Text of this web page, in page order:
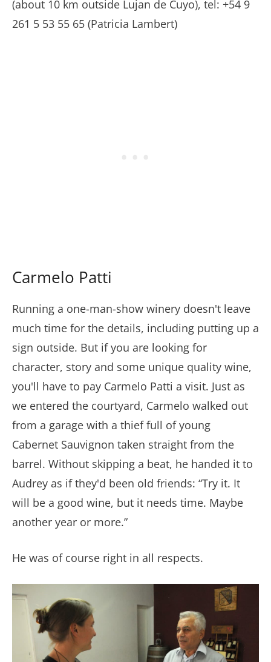
(about 10 km outside Lujan de Cuyo), tel: +54 9
261 5 53 55 65 (Patricia Lambert)
Carmelo Patti
Running a one-man-show winery doesn't leave
much time for the details, including putting up a
sign outside. But if you are looking for
character, story and some unique quality wine,
you'll have to pay Carmelo Patti a visit. Just as
we entered the courtyard, Carmelo walked out
from a garage with a thief full of young
Cabernet Sauvignon taken straight from the
barrel. Without skipping a beat, he handed it to
Audrey as if they'd been old friends: “Try it. It
will be a good wine, but it needs time. Maybe
another year or more.”
He was of course right in all respects.